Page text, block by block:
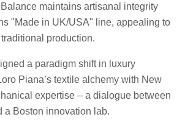
maintains artisanal integrity
"Made in UK/USA" line, appealing to
production.
a paradigm shift in luxury
Piana’s textile alchemy with New
expertise – a dialogue between
a Boston innovation lab.